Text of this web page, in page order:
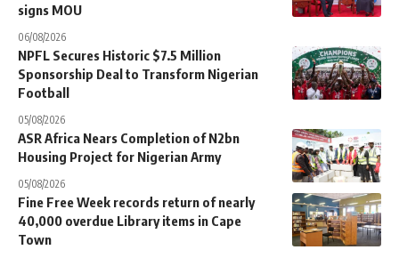
signs MOU
06/08/2026
NPFL Secures Historic $7.5 Million
Sponsorship Deal to Transform Nigerian
Football
05/08/2026
ASR Africa Nears Completion of N2bn
Housing Project for Nigerian Army
05/08/2026
Fine Free Week records return of nearly
40,000 overdue Library items in Cape
Town